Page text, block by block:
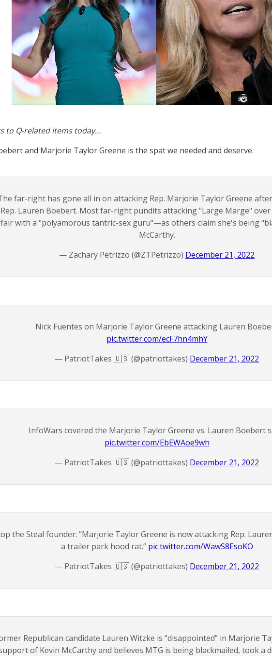
to Q-related items today…
and Marjorie Taylor Greene is the spat we needed and deserve.
far-right has gone all in on attacking Rep. Marjorie Taylor Greene
Rep. Lauren Boebert. Most far-right pundits attacking "Large Marge"
with a "polyamorous tantric-sex guru"—as others claim she's being
McCarthy.
— Zachary Petrizzo (@ZTPetrizzo) December 21, 2022
Nick Fuentes on Marjorie Taylor Greene attacking Lauren
pic.twitter.com/ecF7hn4mhY
— PatriotTakes 🇺🇸 (@patriottakes) December 21, 2022
InfoWars covered the Marjorie Taylor Greene vs. Lauren Boebert
pic.twitter.com/EbEWAoe9wh
— PatriotTakes 🇺🇸 (@patriottakes) December 21, 2022
the Steal founder: “Marjorie Taylor Greene is now attacking Rep.
a trailer park hood rat.” pic.twitter.com/WawS8EsoKO
— PatriotTakes 🇺🇸 (@patriottakes) December 21, 2022
Republican candidate Lauren Witzke is “disappointed” in Marjorie
of Kevin McCarthy and believes MTG is being blackmailed, took a